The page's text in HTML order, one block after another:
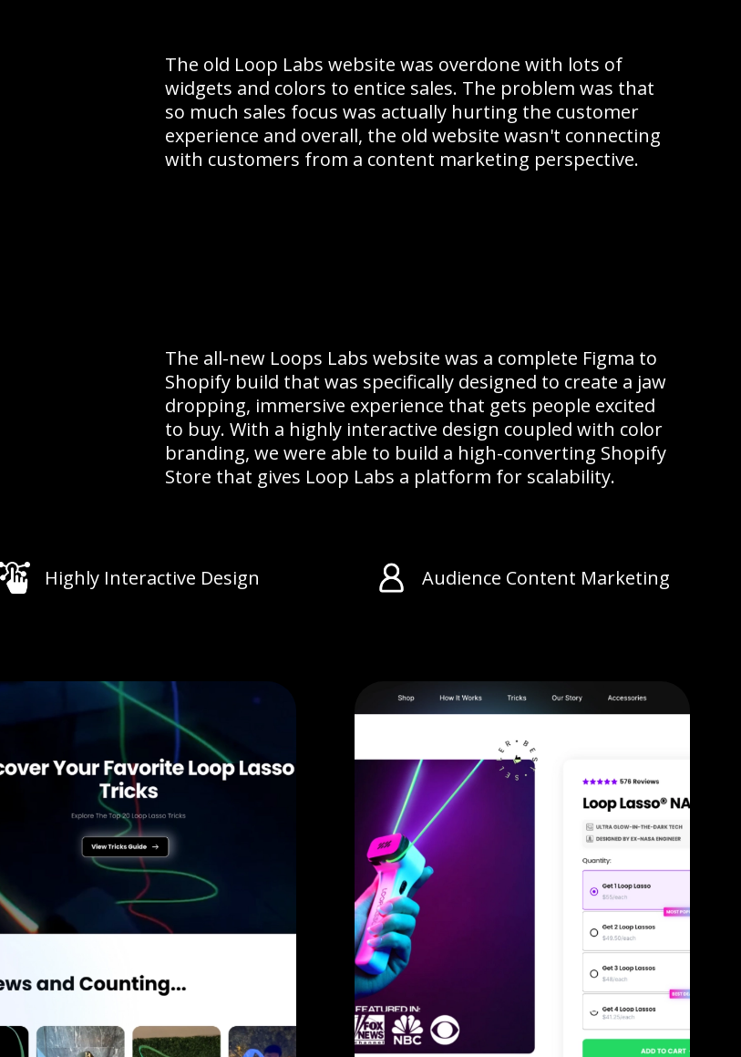
The old Loop Labs website was overdone with lots of
widgets and colors to entice sales. The problem was that
so much sales focus was actually hurting the customer
experience and overall, the old website wasn't connecting
with customers from a content marketing perspective.
The all-new Loops Labs website was a complete Figma to
Shopify build that was specifically designed to create a jaw
dropping, immersive experience that gets people excited
to buy. With a highly interactive design coupled with color
branding, we were able to build a high-converting Shopify
Store that gives Loop Labs a platform for scalability.
Highly Interactive Design Audience Content Marketing